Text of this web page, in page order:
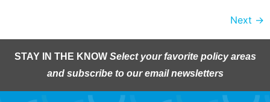
Next →
STAY IN THE KNOW Select your favorite policy areas
and subscribe to our email newsletters